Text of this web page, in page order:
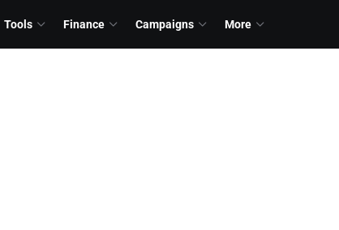
Tools Finance Campaigns More